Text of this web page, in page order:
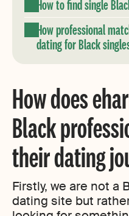
How to find single
How professional
dating for Black
How does
Black
their dating
Firstly, we are not a
dating site but